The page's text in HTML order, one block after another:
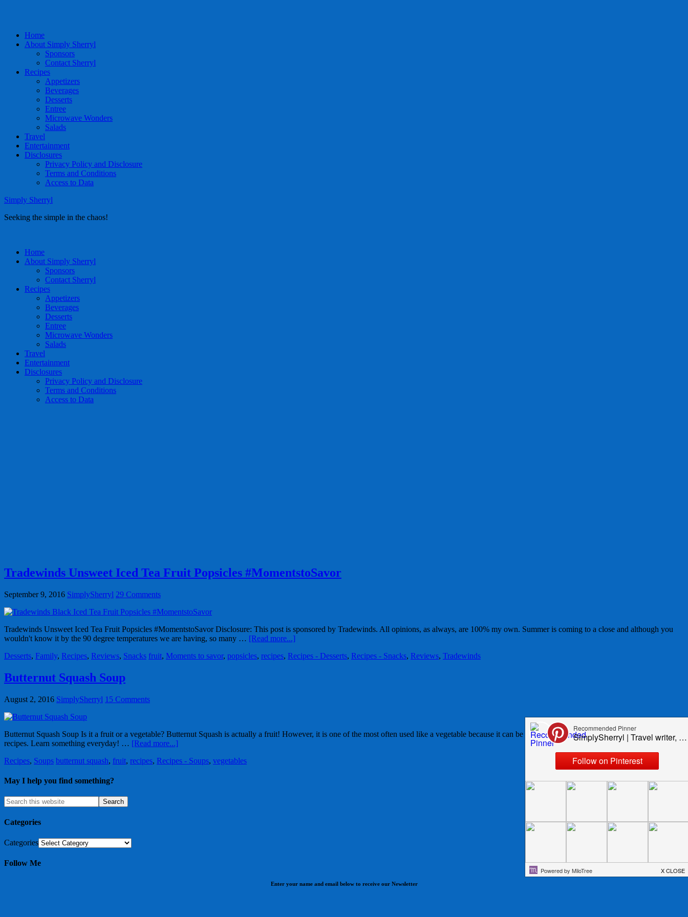
Home
About Simply Sherryl
Sponsors
Contact Sherryl
Recipes
Appetizers
Beverages
Desserts
Entree
Microwave Wonders
Salads
Travel
Entertainment
Disclosures
Privacy Policy and Disclosure
Terms and Conditions
Access to Data
Simply Sherryl
Seeking the simple in the chaos!
Home
About Simply Sherryl
Sponsors
Contact Sherryl
Recipes
Appetizers
Beverages
Desserts
Entree
Microwave Wonders
Salads
Travel
Entertainment
Disclosures
Privacy Policy and Disclosure
Terms and Conditions
Access to Data
Tradewinds Unsweet Iced Tea Fruit Popsicles #MomentstoSavor
September 9, 2016 SimplySherryl 29 Comments
Tradewinds Unsweet Iced Tea Fruit Popsicles #MomentstoSavor Disclosure: This post is sponsored by Tradewinds. All opinions, as always, are 100% my own. Summer is coming to a close and although you
wouldn't know it by the 90 degree temperatures we are having, so many … [Read more...]
Desserts, Family, Recipes, Reviews, Snacks fruit, Moments to savor, popsicles, recipes, Recipes - Desserts, Recipes - Snacks, Reviews, Tradewinds
Butternut Squash Soup
August 2, 2016 SimplySherryl 15 Comments
Butternut Squash Soup Is it a fruit or a vegetable? Butternut Squash is actually a fruit! However, it is one of the most often used like a vegetable because it can be used in so many normally vegetable based
recipes. Learn something everyday! … [Read more...]
Recipes, Soups butternut squash, fruit, recipes, Recipes - Soups, vegetables
May I help you find something?
Categories
Categories
Follow Me
Enter your name and email below to receive our Newsletter